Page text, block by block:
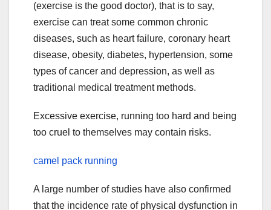
(exercise is the good doctor), that is to say,
exercise can treat some common chronic
diseases, such as heart failure, coronary heart
disease, obesity, diabetes, hypertension, some
types of cancer and depression, as well as
traditional medical treatment methods.
Excessive exercise, running too hard and being
too cruel to themselves may contain risks.
camel pack running
A large number of studies have also confirmed
that the incidence rate of physical dysfunction in